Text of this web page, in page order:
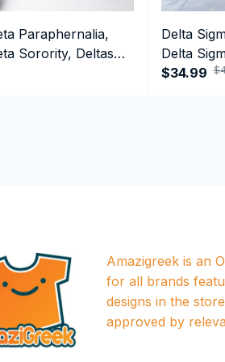
Paraphernalia,
Sorority, Deltas
Delta
Delta
1913
$34.99
Amazigreek is an
for all brands
designs in the
approved by